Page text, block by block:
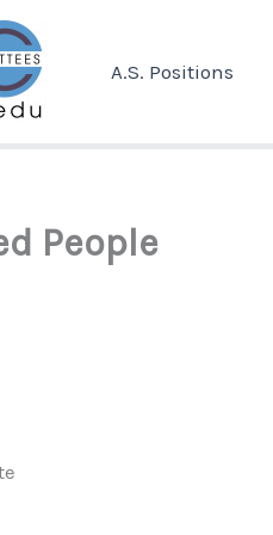
A.S. Positions
People